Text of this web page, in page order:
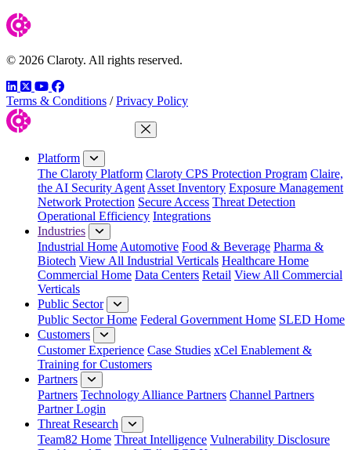
© 2026 Claroty. All rights reserved.
LinkedIn
TwitterYouTube
Facebook
Terms & Conditions / Privacy Policy
Close Menu
Platform
The Claroty Platform Claroty CPS Protection Program Claire,
the AI Security Agent Asset Inventory Exposure Management
Network Protection Secure Access Threat Detection
Operational Efficiency Integrations
Industries
Industrial Home Automotive Food & Beverage Pharma &
Biotech View All Industrial Verticals Healthcare Home
Commercial Home Data Centers Retail View All Commercial
Verticals
Public Sector
Public Sector Home Federal Government Home SLED Home
Customers
Customer Experience Case Studies xCel Enablement &
Training for Customers
Partners
Partners Technology Alliance Partners Channel Partners
Partner Login
Threat Research
Team82 Home Threat Intelligence Vulnerability Disclosure